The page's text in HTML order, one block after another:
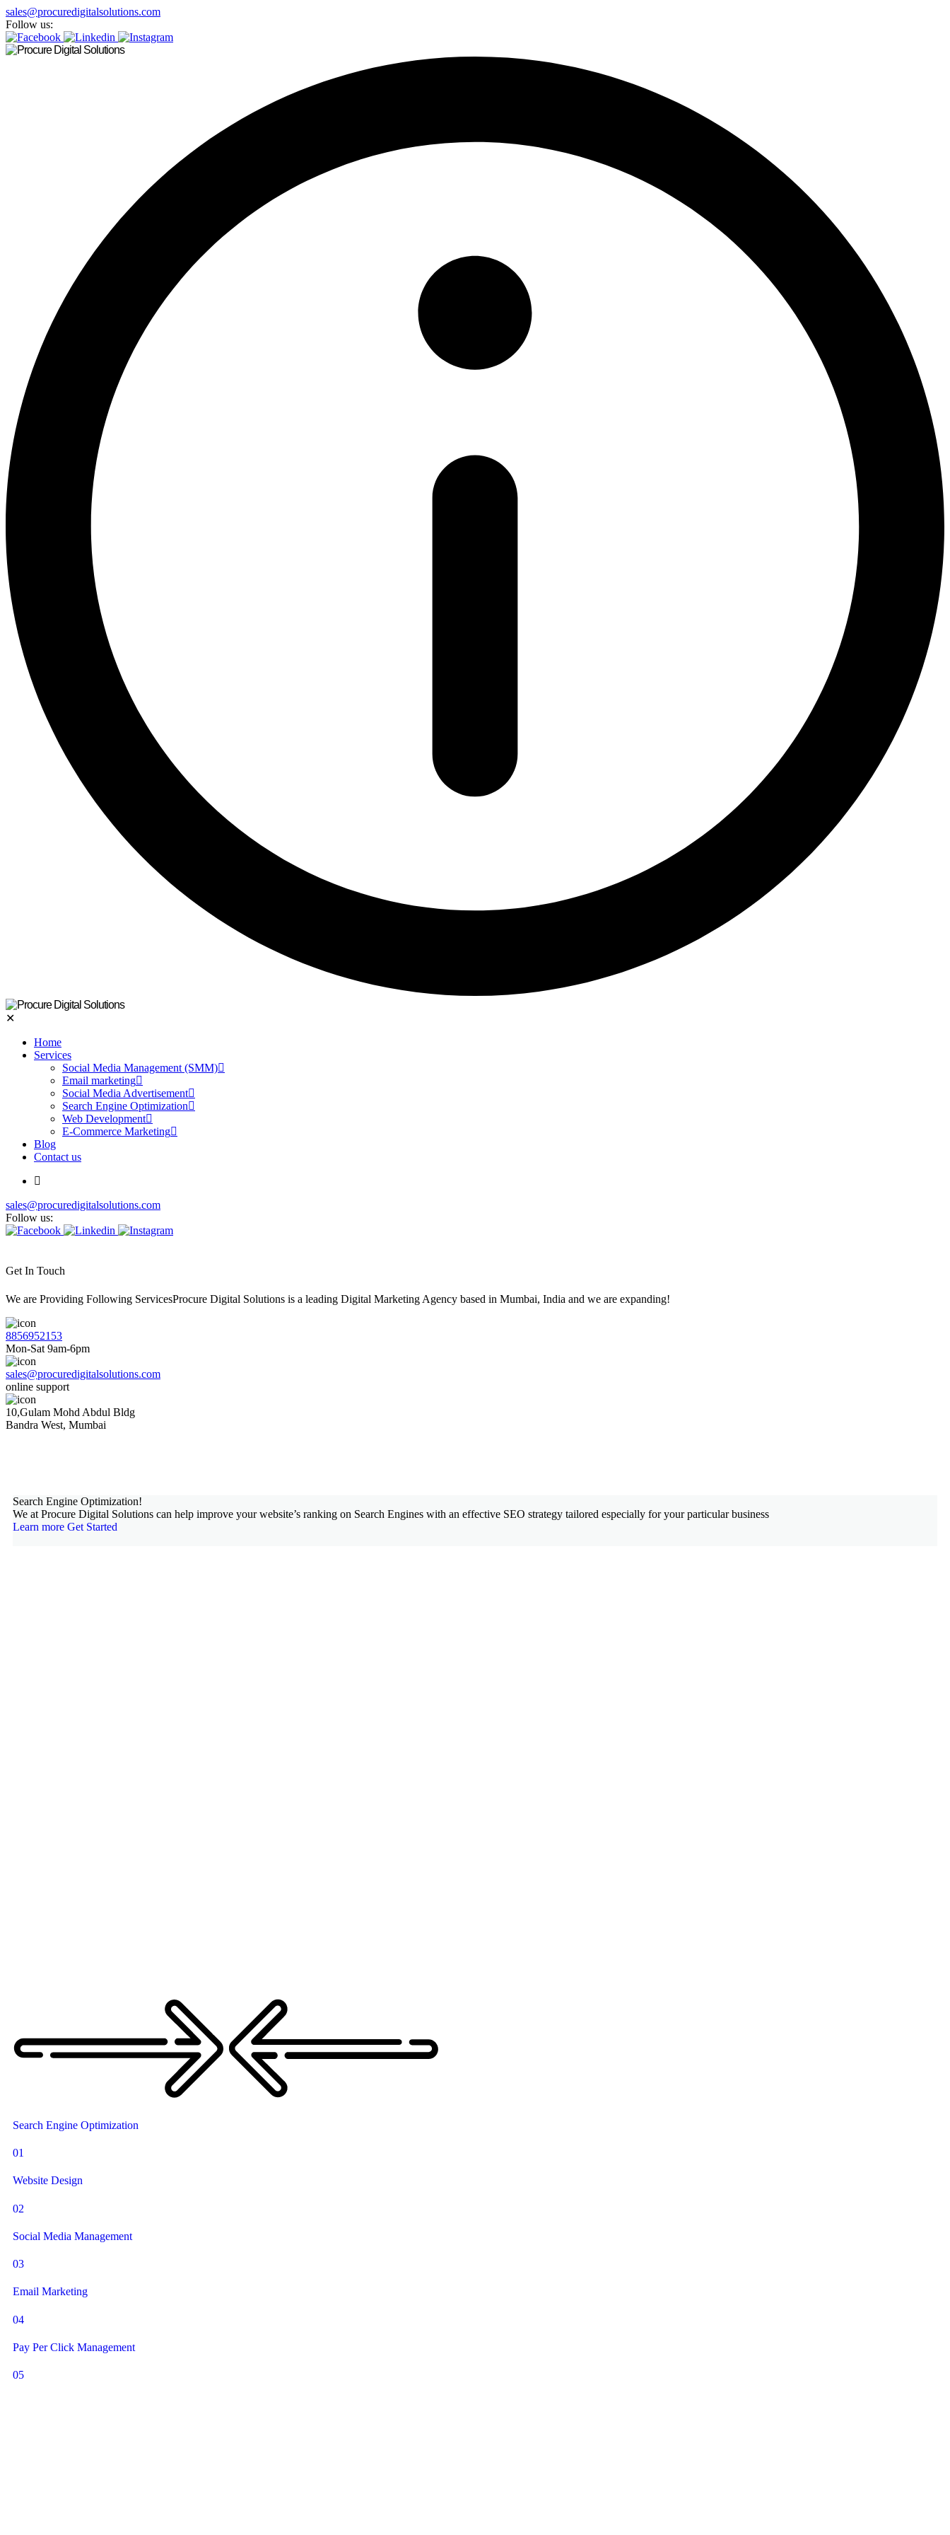
sales@procuredigitalsolutions.com
Follow us:
✕
Home
Services
Social Media Management (SMM)
Email marketing
Social Media Advertisement
Search Engine Optimization
Web Development
E-Commerce Marketing
Blog
Contact us
sales@procuredigitalsolutions.com
Follow us:
Get In Touch
We are Providing Following ServicesProcure Digital Solutions is a leading Digital Marketing Agency based in Mumbai, India and we are expanding!
8856952153
Mon-Sat 9am-6pm
sales@procuredigitalsolutions.com
online support
10,Gulam Mohd Abdul Bldg
Bandra West, Mumbai
Search Engine Optimization!
We at Procure Digital Solutions can help improve your website’s ranking on Search Engines with an effective SEO strategy tailored especially for your particular business
Learn more Get Started
Search Engine Optimization
01
Website Design
02
Social Media Management
03
Email Marketing
04
Pay Per Click Management
05